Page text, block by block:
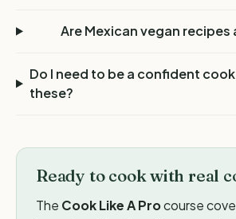
Are Mexican vegan
Do I need to be a confident
these?
Ready to cook with real
The Cook Like A Procourse